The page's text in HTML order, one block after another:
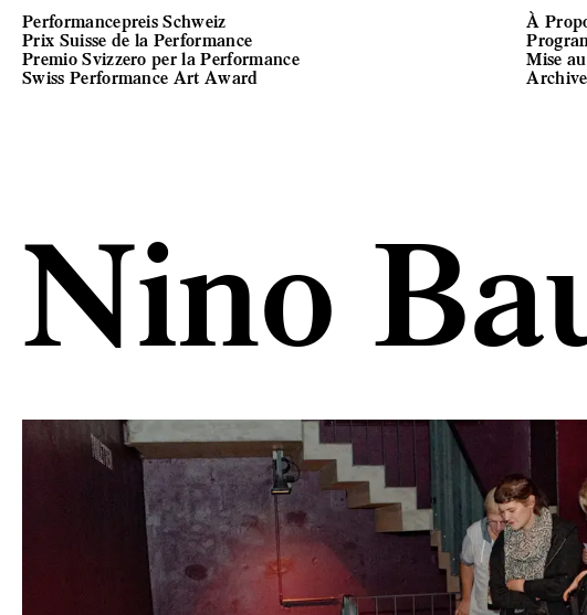
Performancepreis Schweiz
Prix Suisse de la Performance
Premio Svizzero per la Performance
Swiss Performance Art Award
À
Mise
Nino